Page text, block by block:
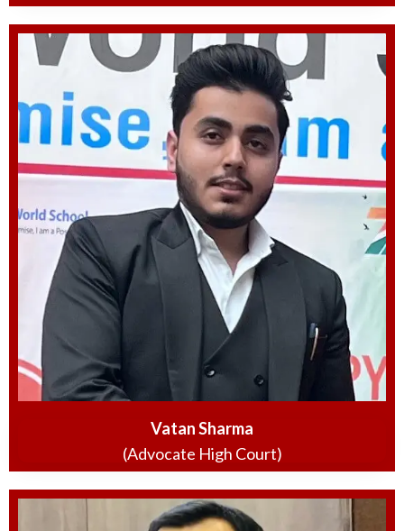
Vatan Sharma
(Advocate High Court)